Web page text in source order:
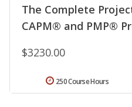
The Complete
CAPM® and PMP®
$3230.00
250 Course Hours